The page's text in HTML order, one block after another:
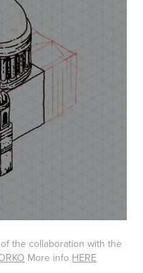
the collaboration with the
​​​​​​​ More info HERE